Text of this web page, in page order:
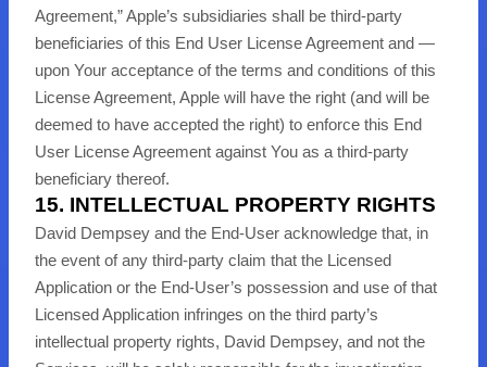
Agreement,” Apple’s subsidiaries shall be third-party
beneficiaries of this End User License Agreement and —
upon Your acceptance of the terms and conditions of this
License Agreement, Apple will have the right (and will be
deemed to have accepted the right) to enforce this End
User License Agreement against You as a third-party
beneficiary thereof.
15. INTELLECTUAL PROPERTY RIGHTS
David Dempsey and the End-User acknowledge that, in
the event of any third-party claim that the Licensed
Application or the End-User’s possession and use of that
Licensed Application infringes on the third party’s
intellectual property rights, David Dempsey, and not the